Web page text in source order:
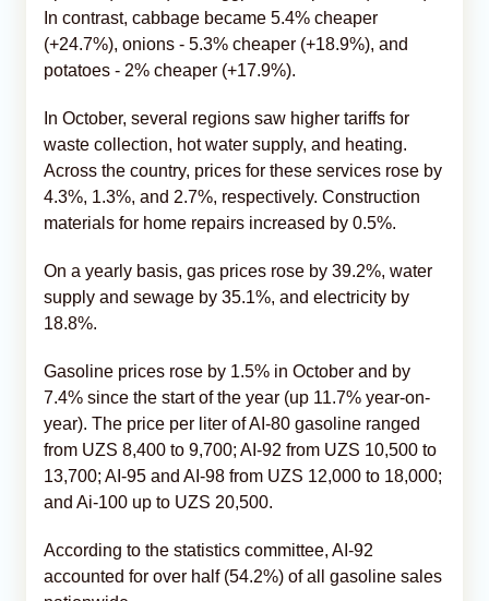
In contrast, cabbage became 5.4% cheaper
(+24.7%), onions - 5.3% cheaper (+18.9%), and
potatoes - 2% cheaper (+17.9%).
In October, several regions saw higher tariffs for
waste collection, hot water supply, and heating.
Across the country, prices for these services rose by
4.3%, 1.3%, and 2.7%, respectively. Construction
materials for home repairs increased by 0.5%.
On a yearly basis, gas prices rose by 39.2%, water
supply and sewage by 35.1%, and electricity by
18.8%.
Gasoline prices rose by 1.5% in October and by
7.4% since the start of the year (up 11.7% year-on-
year). The price per liter of AI-80 gasoline ranged
from UZS 8,400 to 9,700; AI-92 from UZS 10,500 to
13,700; AI-95 and AI-98 from UZS 12,000 to 18,000;
and Ai-100 up to UZS 20,500.
According to the statistics committee, AI-92
accounted for over half (54.2%) of all gasoline sales